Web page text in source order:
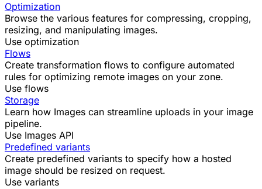
Optimization
Browse the various features for compressing, cropping,
resizing, and manipulating images.
Use optimization
Flows
Create transformation flows to configure automated
rules for optimizing remote images on your zone.
Use flows
Storage
Learn how Images can streamline uploads in your image
pipeline.
Use Images API
Predefined variants
Create predefined variants to specify how a hosted
image should be resized on request.
Use variants